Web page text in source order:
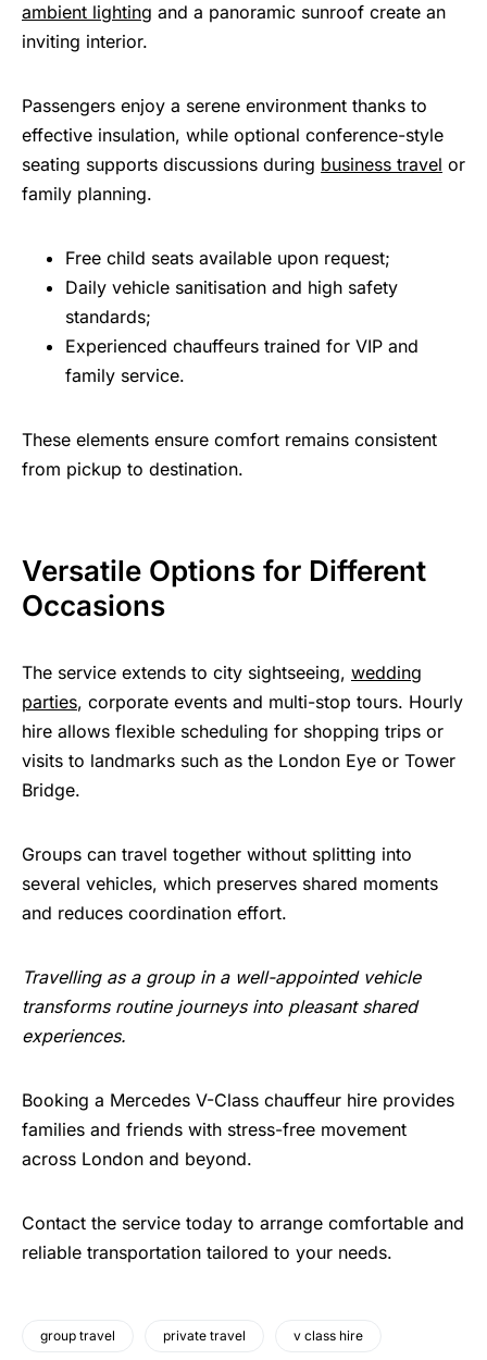
ambient lighting and a panoramic sunroof create an
inviting interior.
Passengers enjoy a serene environment thanks to
effective insulation, while optional conference-style
seating supports discussions during business travel or
family planning.
Free child seats available upon request;
Daily vehicle sanitisation and high safety
standards;
Experienced chauffeurs trained for VIP and
family service.
These elements ensure comfort remains consistent
from pickup to destination.
Versatile Options for Different
Occasions
The service extends to city sightseeing, wedding
parties, corporate events and multi-stop tours. Hourly
hire allows flexible scheduling for shopping trips or
visits to landmarks such as the London Eye or Tower
Bridge.
Groups can travel together without splitting into
several vehicles, which preserves shared moments
and reduces coordination effort.
Travelling as a group in a well-appointed vehicle
transforms routine journeys into pleasant shared
experiences.
Booking a Mercedes V-Class chauffeur hire provides
families and friends with stress-free movement
across London and beyond.
Contact the service today to arrange comfortable and
reliable transportation tailored to your needs.
group travel private travel v class hire